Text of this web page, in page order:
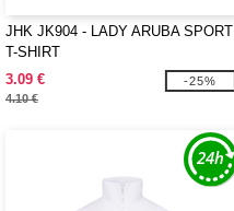
JHK JK904 - LADY ARUBA SPORT
T-SHIRT
3.09 €
4.10 €
-25%